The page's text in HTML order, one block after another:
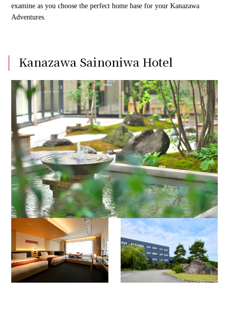
Contact us
TEL： +81 76-214-4545
FAX：+81 76-213-7881
2-4-8 Nagata, Kanazawa, Ishikawa 920-0043, Japan
Follow us!
Contact us
TEL： +81 76-214-4545
FAX：+81 76-213-7881
2-4-8 Nagata, Kanazawa, Ishikawa 920-0043, Japan
Follow us!
examine as you choose the perfect home base for your Kanazawa
Adventures.
Kanazawa Sainoniwa Hotel